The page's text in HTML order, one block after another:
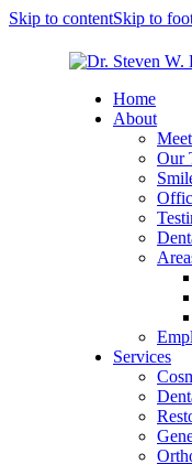
Skip to contentSkip to
Home
About
Our
Services